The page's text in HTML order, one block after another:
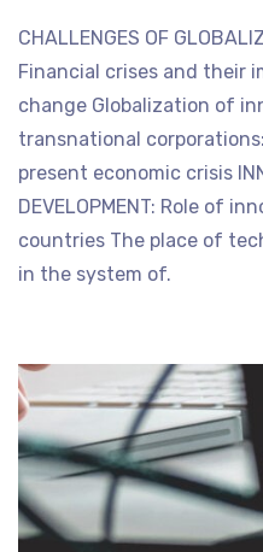
CHALLENGES OF
Financial crises and their
change Globalization of
transnational
present economic crisis
DEVELOPMENT: Role of
countries The place of
in the system of.